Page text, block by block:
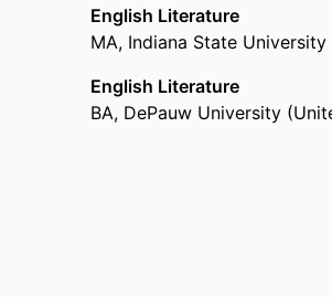
English Literature
MA, Indiana State
English Literature
BA, DePauw University